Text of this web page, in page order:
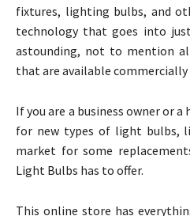
fixtures, lighting bulbs, and
technology that goes into
astounding, not to mention
that are available commercially
If you are a business owner or
for new types of light bulbs,
market for some
Light Bulbs has to offer.
This online store has